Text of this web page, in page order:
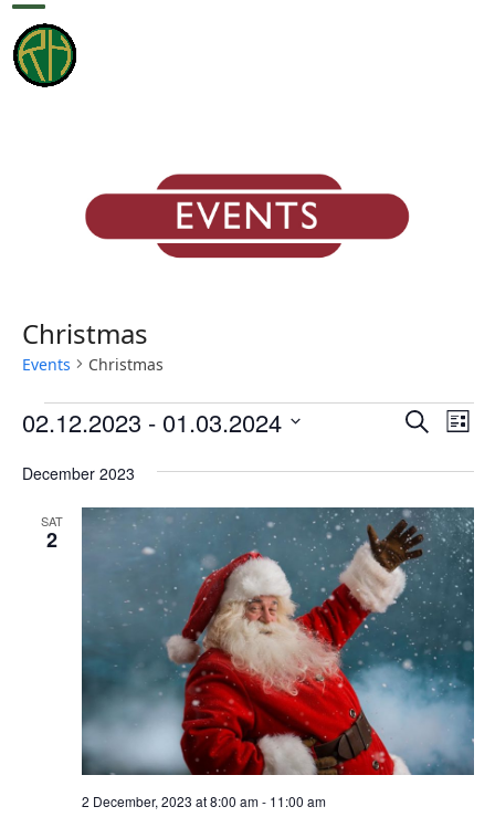
Skip
to
content
Open
mobile
Close
mobile
Christmas
Events Christmas
E
e
E
n
t
s
S
e
a
r
c
h
SearchE
e
n
t
V
i
e
w
s
N
v
i
List
02.12.2023 - 01.03.2024
date.
December 2023
SAT
2
2 December, 2023 at 8:00 am- 11:00 am